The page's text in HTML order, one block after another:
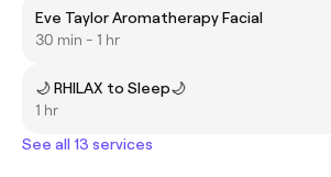
Eve Taylor Aromatherapy Facial
30 min - 1 hr
🌙 RHILAX to Sleep🌙
1 hr
See all 13 services